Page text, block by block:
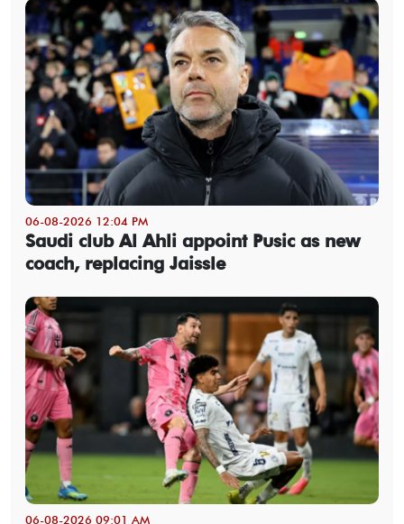
06-08-2026 12:04 PM
Saudi club Al Ahli appoint Pusic as new
coach, replacing Jaissle
06-08-2026 09:01 AM